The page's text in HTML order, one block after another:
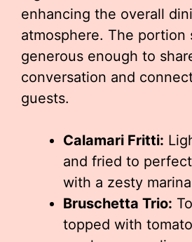
enhancing the overall
atmosphere. The portion
generous enough to
conversation and
guests.
Calamari Fritti:
and fried to
with a zesty
Bruschetta Trio:
topped with